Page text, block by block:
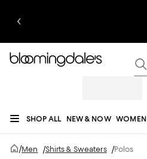
SHOP ALL NEW & NOW WOMEN
JEWELRY & ACCESSORIES MEN KIDS
/Men /Shirts & Sweaters /Polos